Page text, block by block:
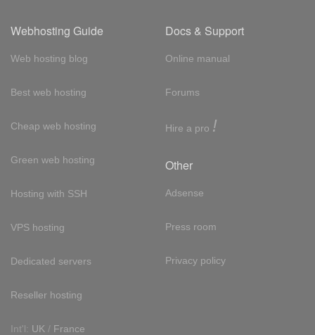
Webhosting Guide
Web hosting blog
Best web hosting
Cheap web hosting
Green web hosting
Hosting with SSH
VPS hosting
Dedicated servers
Reseller hosting
Int'l: UK / France
Docs & Support
Online manual
Forums
Hire a pro !
Other
Adsense
Press room
Privacy policy